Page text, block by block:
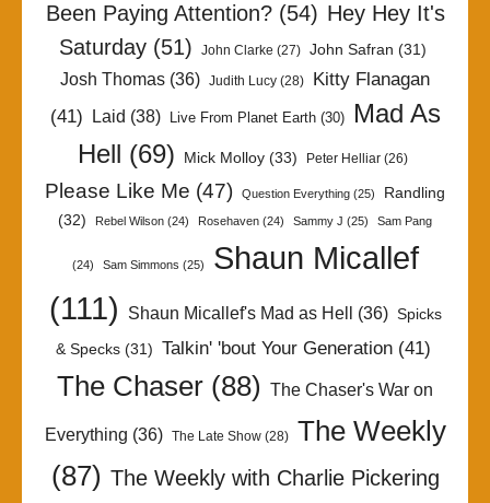
Been Paying Attention?(54) Hey Hey It's
Saturday (51) John Clarke (27) John Safran (31)
Josh Thomas (36) Judith Lucy (28)
Kitty Flanagan
(41) Laid (38) Live From Planet Earth(30)
Mad As
Hell (69) Mick Molloy (33) Peter Helliar (26)
Please Like Me (47) Question Everything (25)
Randling
(32)
Rebel Wilson (24) Rosehaven (24) Sammy J (25) Sam Pang
(24) Sam Simmons (25)
Shaun Micallef
(111)
Shaun Micallef's Mad as Hell (36) Spicks
& Specks(31) Talkin' 'bout Your Generation(41)
The Chaser (88) The Chaser's War on
Everything (36) The Late Show(28)
The Weekly
(87) The Weekly with Charlie Pickering